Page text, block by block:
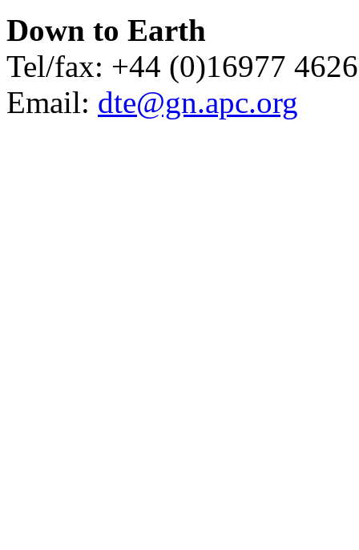
Down to Earth
Tel/fax: +44 (0)16977
Email: dte@gn.apc.org